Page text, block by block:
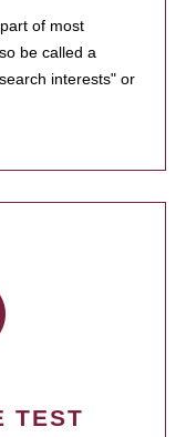
of most
be called a
interests" or
TEST